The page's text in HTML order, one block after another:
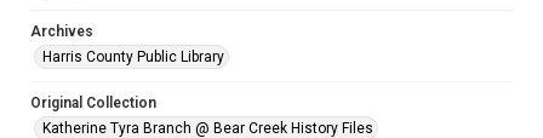
Archives
Harris County Public Library
Original Collection
Katherine Tyra Branch @ Bear Creek History Files